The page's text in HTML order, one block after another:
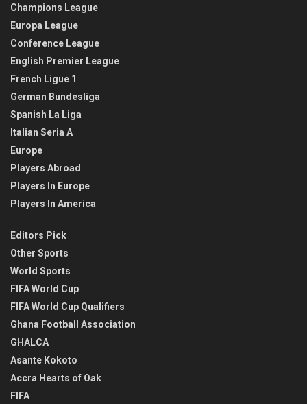
Champions League
Europa League
Conference League
English Premier League
French Ligue 1
German Bundesliga
Spanish La Liga
Italian Seria A
Europe
Players Abroad
Players In Europe
Players In America
Editors Pick
Other Sports
World Sports
FIFA World Cup
FIFA World Cup Qualifiers
Ghana Football Association
GHALCA
Asante Kokoto
Accra Hearts of Oak
FIFA